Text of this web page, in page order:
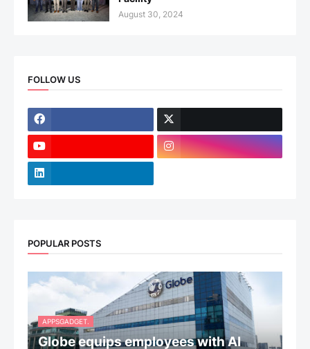
August 30, 2024
FOLLOW US
POPULAR POSTS
APPSGADGET.
Globe equips employees with AI